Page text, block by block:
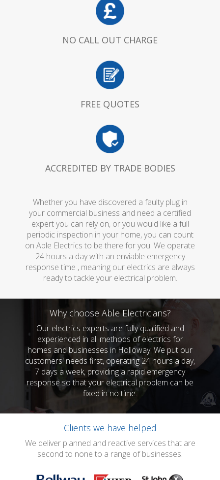
NO CALL OUT CHARGE
FREE QUOTES
ACCREDITED BY TRADE BODIES
Whether you have discovered a faulty plug in
your commercial business and need a certified
expert you can rely on, or you would like a full
periodic inspection in your home, you can count
on Able Electrics to be there for you. We operate
24 hours a day with an enviable emergency
response time , meaning our electrics are always
ready to tackle your electrical problem.
Why choose Able Electricians?
Our electrics experts are fully qualified and
experienced in all methods of electrics for
homes and businesses in Holloway. We put our
customers' needs first, operating 24 hours a day,
7 days a week, providing a rapid emergency
response so that your electrical problem can be
fixed in no time.
Clients we have helped
We deliver planned and reactive services that are
second to none to a range of businesses.